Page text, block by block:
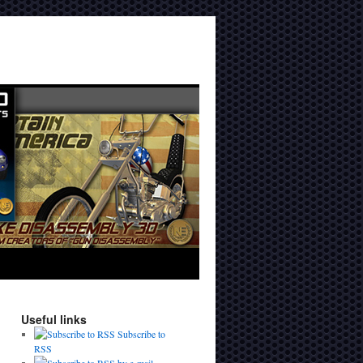
Useful links
Subscribe to
RSS